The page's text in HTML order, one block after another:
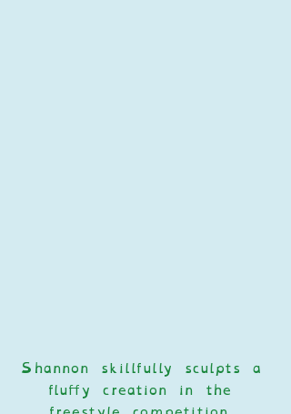
Shannon skillfully sculpts a
fluffy creation in the